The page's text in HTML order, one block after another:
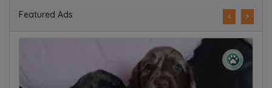
Featured Ads